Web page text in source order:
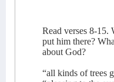
Read verses 8-15.
put him there?
about God?
“all kinds of trees